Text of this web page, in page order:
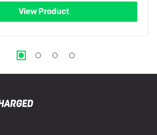
View Product